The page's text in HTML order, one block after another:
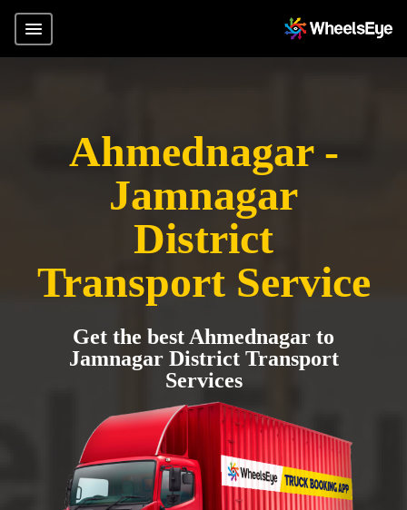
Ahmednagar -
Jamnagar
District
Transport Service
Get the best Ahmednagar to
Jamnagar District Transport
Services